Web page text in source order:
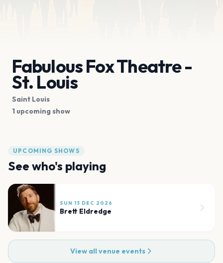
Fabulous Fox Theatre -
St. Louis
Saint Louis
1 upcoming show
UPCOMING SHOWS
See who's playing
SUN 13 DEC 2026
Brett Eldredge
View all venue events